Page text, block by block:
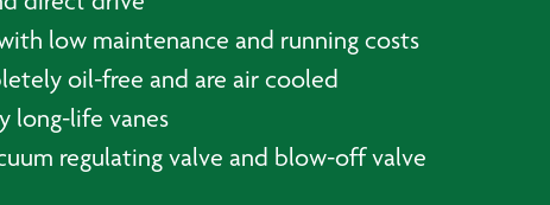
low maintenance and running costs
oil-free and are air cooled
long-life vanes
regulating valve and blow-off valve